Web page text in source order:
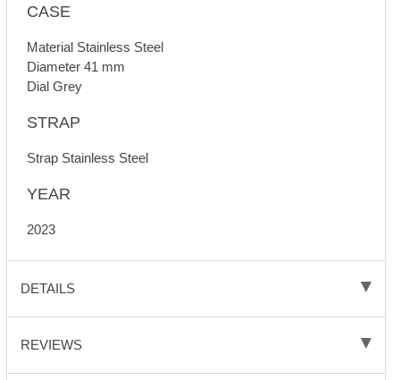
CASE
Material Stainless Steel
Diameter 41 mm
Dial Grey
STRAP
Strap Stainless Steel
YEAR
2023
DETAILS
REVIEWS